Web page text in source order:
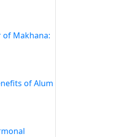
Makhana:
of Alum